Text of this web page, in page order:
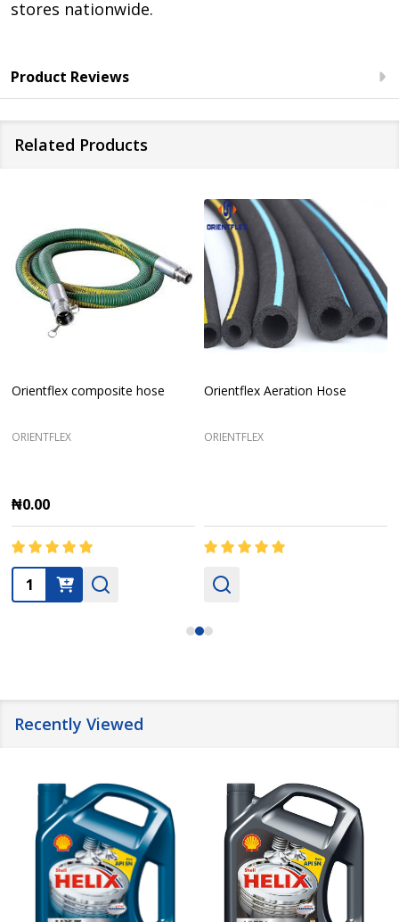
stores nationwide.
Product Reviews
Related Products
Orientflex composite hose
ORIENTFLEX
₦0.00
Quantity:
Orientflex Aeration Hose
ORIENTFLEX
Recently Viewed